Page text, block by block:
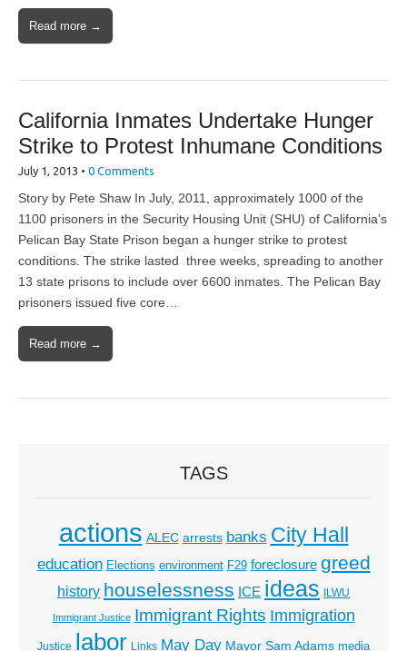
Read more →
California Inmates Undertake Hunger
Strike to Protest Inhumane Conditions
July 1, 2013 • 0 Comments
Story by Pete Shaw In July, 2011, approximately 1000 of the
1100 prisoners in the Security Housing Unit (SHU) of California’s
Pelican Bay State Prison began a hunger strike to protest
conditions. The strike lasted three weeks, spreading to another
13 state prisons to include over 6600 inmates. The Pelican Bay
prisoners issued five core…
Read more →
TAGS
actions ALEC arrests banks City Hall
education Elections environment F29 foreclosure greed
history houselessness ICE ideas ILWU
Immigrant Justice Immigrant Rights Immigration
Justice labor Links May Day Mayor Sam Adams media